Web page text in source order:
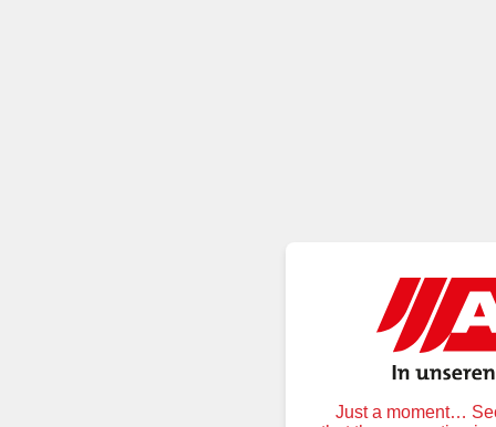
Just a moment…